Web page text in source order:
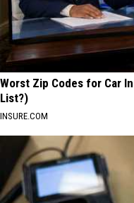
Worst Zip Codes for Car
List?)
INSURE.COM